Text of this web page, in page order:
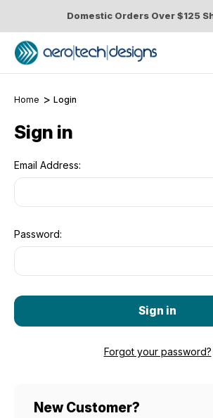
Domestic Orders Over $125
Home Login
Sign in
Email Address:
Password:
Forgot your password?
New Customer?